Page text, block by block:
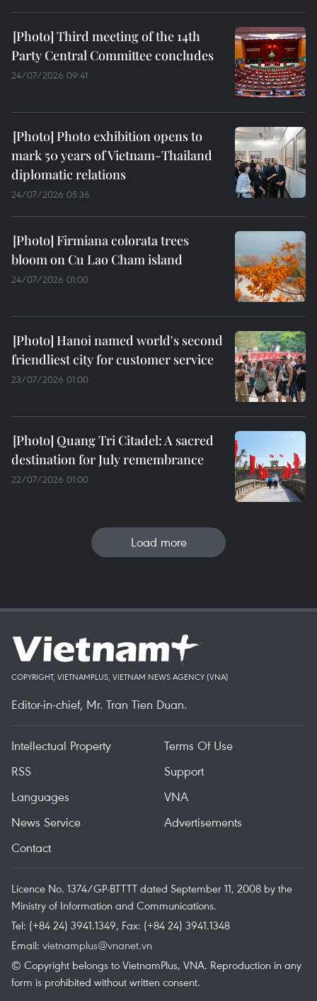
Third meeting of the 14th
Party Central Committee concludes
24/07/2026 09:41
Photo exhibition opens to
mark 50 years of Vietnam-Thailand
diplomatic relations
24/07/2026 05:36
Firmiana colorata trees
bloom on Cu Lao Cham island
24/07/2026 01:00
Hanoi named world's second
friendliest city for customer service
23/07/2026 01:00
Quang Tri Citadel: A sacred
destination for July remembrance
22/07/2026 01:00
Load more
COPYRIGHT, VIETNAMPLUS, VIETNAM NEWS AGENCY (VNA)
Editor-in-chief, Mr. Tran Tien Duan.
Intellectual Property
Terms Of Use
RSS
Support
Languages
VNA
News Service
Advertisements
Contact
Licence No. 1374/GP-BTTTT dated September 11, 2008 by the
Ministry of Information and Communications.
Tel: (+84 24) 3941.1349, Fax: (+84 24) 3941.1348
Email: vietnamplus@vnanet.vn
© Copyright belongs to VietnamPlus, VNA. Reproduction in any
form is prohibited without written consent.